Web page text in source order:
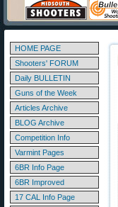
HOME PAGE
Shooters' FORUM
Daily BULLETIN
Guns of the Week
Articles Archive
BLOG Archive
Competition Info
Varmint Pages
6BR Info Page
6BR Improved
17 CAL Info Page